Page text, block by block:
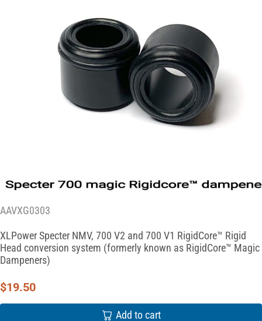
AAVXG0303
XLPower Specter NMV, 700 V2 and 700 V1 RigidCore™ Rigid
Head conversion system (formerly known as RigidCore™ Magic
Dampeners)
$19.50
Add to cart